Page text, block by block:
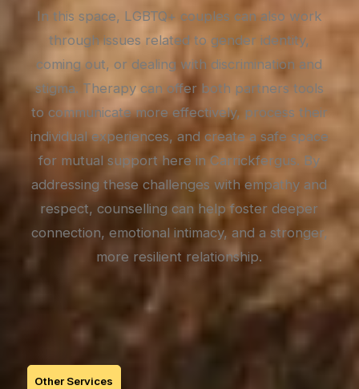
In this space, LGBTQ+ couples can also work
through issues related to gender identity,
coming out, or dealing with discrimination and
stigma. Therapy can offer both partners tools
to communicate more effectively, process their
individual experiences, and create a safe space
for mutual support here in Carrickfergus. By
addressing these challenges with empathy and
respect, counselling can help foster deeper
connection, emotional intimacy, and a stronger,
more resilient relationship.
Other Services